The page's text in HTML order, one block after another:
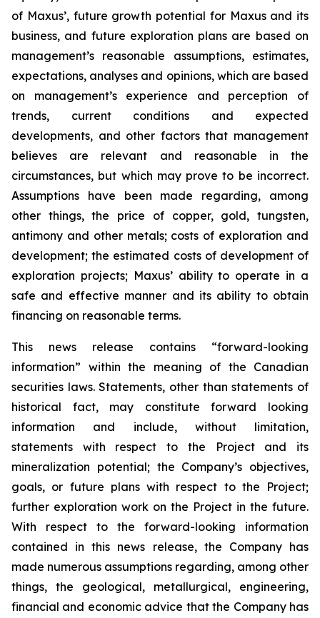
of Maxus’, future growth potential for Maxus and its
business, and future exploration plans are based on
management’s reasonable assumptions, estimates,
expectations, analyses and opinions, which are based
on management’s experience and perception of
trends, current conditions and expected
developments, and other factors that management
believes are relevant and reasonable in the
circumstances, but which may prove to be incorrect.
Assumptions have been made regarding, among
other things, the price of copper, gold, tungsten,
antimony and other metals; costs of exploration and
development; the estimated costs of development of
exploration projects; Maxus’ ability to operate in a
safe and effective manner and its ability to obtain
financing on reasonable terms.
This news release contains “forward-looking
information” within the meaning of the Canadian
securities laws. Statements, other than statements of
historical fact, may constitute forward looking
information and include, without limitation,
statements with respect to the Project and its
mineralization potential; the Company’s objectives,
goals, or future plans with respect to the Project;
further exploration work on the Project in the future.
With respect to the forward-looking information
contained in this news release, the Company has
made numerous assumptions regarding, among other
things, the geological, metallurgical, engineering,
financial and economic advice that the Company has